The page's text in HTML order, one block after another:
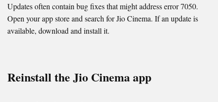
Updates often contain bug fixes that might address error 7050.
Open your app store and search for Jio Cinema. If an update is
available, download and install it.
Reinstall the Jio Cinema app